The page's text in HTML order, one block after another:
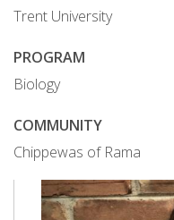
Trent University
PROGRAM
Biology
COMMUNITY
Chippewas of Rama